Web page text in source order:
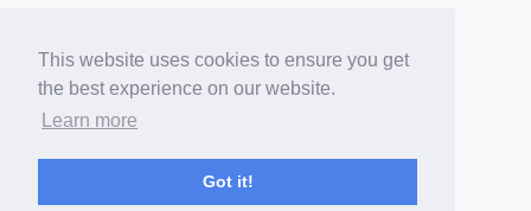
This website uses cookies to ensure you get
the best experience on our website.
Learn more
Got it!
Free Tools
Free Domain to Email Finder